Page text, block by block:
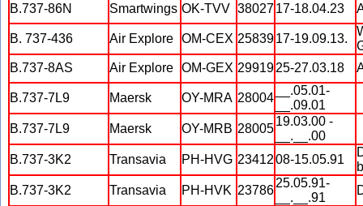
B.737-86N Smartwings OK-TVV 3802717-18.04.23
B. 737-436 Air Explore OM-CEX 2583917-19.09.13.
B.737-8AS
Air Explore OM-GEX 2991925-27.03.18
B.737-7L9 Maersk OY-MRA 28004
__.05.01-
__.09.01
B.737-7L9
Maersk OY-MRB 28005
19.03.00 -
__.__.00
B.737-3K2
Transavia PH-HVG 2341208-15.05.91
B.737-3K2
Transavia PH-HVK 23786
25.05.91-
__.__.91